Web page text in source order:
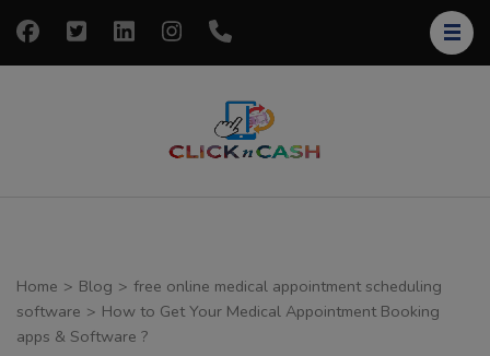
Skip
Home > Blog > free online medical appointment scheduling
software > How to Get Your Medical Appointment Booking
apps & Software ?